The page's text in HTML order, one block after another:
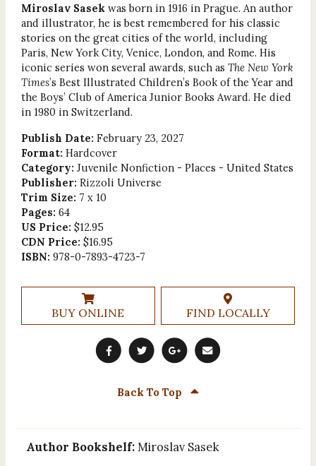
Miroslav Sasek was born in 1916 in Prague. An author
and illustrator, he is best remembered for his classic
stories on the great cities of the world, including
Paris, New York City, Venice, London, and Rome. His
iconic series won several awards, such as The New York
Times’s Best Illustrated Children’s Book of the Year and
the Boys’ Club of America Junior Books Award. He died
in 1980 in Switzerland.
Publish Date: February 23, 2027
Format: Hardcover
Category: Juvenile Nonfiction - Places - United States
Publisher: Rizzoli Universe
Trim Size: 7 x 10
Pages: 64
US Price: $12.95
CDN Price: $16.95
ISBN: 978-0-7893-4723-7
BUY ONLINE FIND LOCALLY
Back To Top
Author Bookshelf: Miroslav Sasek